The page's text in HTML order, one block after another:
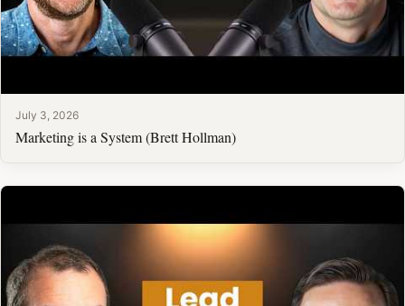
July 3, 2026
Marketing is a System (Brett Hollman)